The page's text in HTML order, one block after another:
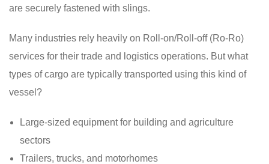
are securely fastened with slings.
Many industries rely heavily on Roll-on/Roll-off (Ro-Ro)
services for their trade and logistics operations. But what
types of cargo are typically transported using this kind of
vessel?
Large-sized equipment for building and agriculture
sectors
Trailers, trucks, and motorhomes